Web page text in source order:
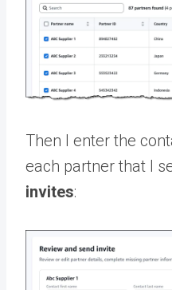
Then I enter the
each partner that I
invites: